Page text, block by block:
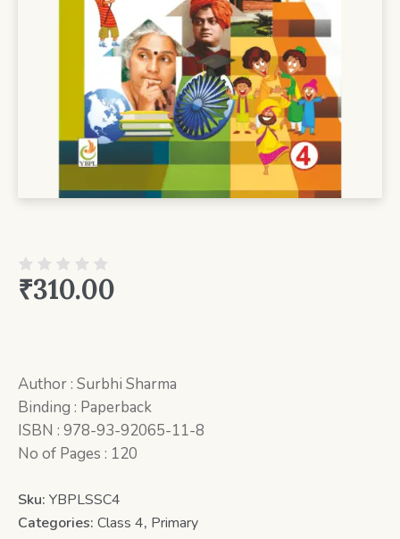
₹310.00
Author : Surbhi Sharma
Binding : Paperback
ISBN : 978-93-92065-11-8
No of Pages : 120
Sku: YBPLSSC4
Categories: Class 4, Primary